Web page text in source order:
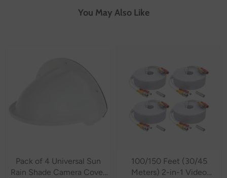
You May Also Like
Pack of 4 Universal Sun
Rain Shade Camera Cover
100/150 Feet (30/45
Meters) 2-in-1 Video